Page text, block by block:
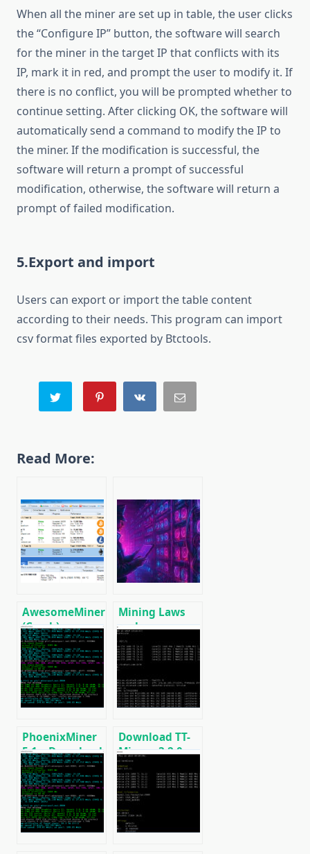
When all the miner are set up in table, the user clicks
the “Configure IP” button, the software will search
for the miner in the target IP that conflicts with its
IP, mark it in red, and prompt the user to modify it. If
there is no conflict, you will be prompted whether to
continue setting. After clicking OK, the software will
automatically send a command to modify the IP to
the miner. If the modification is successful, the
software will return a prompt of successful
modification, otherwise, the software will return a
prompt of failed modification.
5.Export and import
Users can export or import the table content
according to their needs. This program can import
csv format files exported by Btctools.
Read More:
AwesomeMiner
(Crack):
Download
CPU/GPU/ASIC/FPGA
Miner for
Windows/Linux
Mining Laws
and
Regulations in
2025: Russia,
EU, and the US
PhoenixMiner
5.1c: Download
fastest Ethash
miner with
Low DevFee
(Win/Linux)
Download TT-
Miner v3.2.0
(Nvidia GPU
miner)